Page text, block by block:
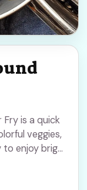
Fry is a quick
veggies,
enjoy bright